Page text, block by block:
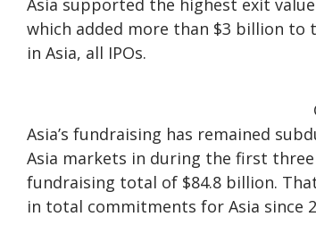
which added more than $3 billion
in Asia, all IPOs.
Asia’s fundraising has remained
Asia markets in during the first three
fundraising total of $84.8 billion.
in total commitments for Asia since